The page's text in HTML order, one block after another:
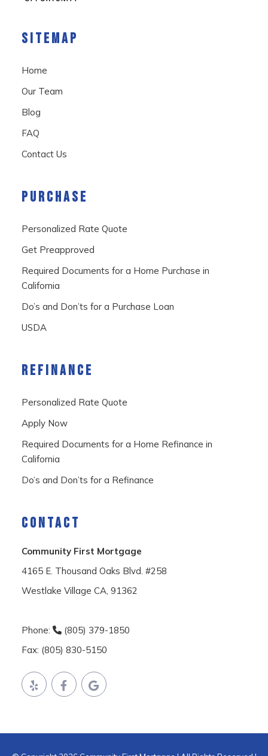
SITEMAP
Home
Our Team
Blog
FAQ
Contact Us
PURCHASE
Personalized Rate Quote
Get Preapproved
Required Documents for a Home Purchase in
California
Do’s and Don’ts for a Purchase Loan
USDA
REFINANCE
Personalized Rate Quote
Apply Now
Required Documents for a Home Refinance in
California
Do’s and Don’ts for a Refinance
CONTACT
Community First Mortgage
4165 E. Thousand Oaks Blvd. #258
Westlake Village CA, 91362
Phone:
(805) 379-1850
Fax: (805) 830-5150